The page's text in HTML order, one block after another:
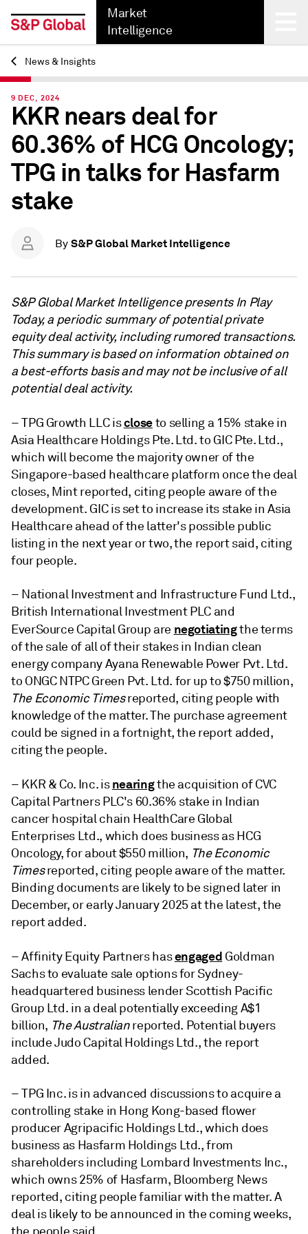
Market
Intelligence
Back
News & Insights
9 DEC, 2024
KKR nears deal for
60.36% of HCG Oncology;
TPG in talks for Hasfarm
stake
By S&P Global Market Intelligence
S&P Global Market Intelligence presents In Play
Today, a periodic summary of potential private
equity deal activity,including rumored transactions.
This summary is based on information obtained on
a best-efforts basis and may not be inclusive of all
potential deal activity.
– TPG Growth LLC iscloseto selling a 15% stake in
Asia Healthcare Holdings Pte. Ltd. to GIC Pte. Ltd.,
which will become the majority owner of the
Singapore-based healthcare platform once the deal
closes, Mint reported, citing people aware of the
development. GIC is set to increase its stake in Asia
Healthcare ahead of the latter's possible public
listing in the next year or two, the report said, citing
four people.
– National Investment and Infrastructure Fund Ltd.,
British International Investment PLC and
EverSource Capital Group are negotiatingthe terms
of the sale of all of their stakes in Indian clean
energy company Ayana Renewable Power Pvt. Ltd.
to ONGC NTPC Green Pvt. Ltd. for up to $750 million,
The Economic Timesreported, citing people with
knowledge of the matter. The purchase agreement
could be signed in a fortnight, the report added,
citing the people.
– KKR & Co. Inc. isnearingthe acquisition of CVC
Capital Partners PLC's 60.36% stake in Indian
cancer hospital chain HealthCare Global
Enterprises Ltd., which does business as HCG
Oncology, for about $550 million, The Economic
Timesreported, citing people aware of the matter.
Binding documents are likely to be signed later in
December, or early January 2025 at the latest, the
report added.
– Affinity Equity Partners hasengaged Goldman
Sachs to evaluate sale options for Sydney-
headquartered business lender Scottish Pacific
Group Ltd. in a deal potentially exceeding A$1
billion, The Australianreported. Potential buyers
include Judo Capital Holdings Ltd., the report
added.
– TPG Inc. is in advanced discussions to acquire a
controlling stake in Hong Kong-based flower
producer Agripacific Holdings Ltd., which does
business as Hasfarm Holdings Ltd., from
shareholders including Lombard Investments Inc.,
which owns 25% of Hasfarm, Bloomberg News
reported, citing people familiar with the matter. A
deal is likely to be announced in the coming weeks,